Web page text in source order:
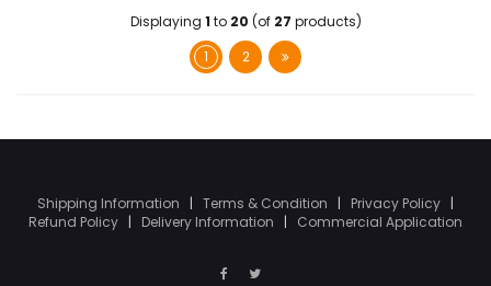
Displaying 1 to 20 (of 27 products)
1
2
Shipping Information | Terms & Condition | Privacy Policy |
Refund Policy | Delivery Information | Commercial Application